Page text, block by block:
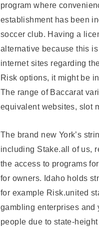
program where
establishment has been
soccer club. Having a
alternative because this
internet sites regarding
Risk options, it might be
The range of Baccarat
equivalent websites, slot
The brand new York’s
including Stake.all of us,
the access to programs
for owners. Idaho holds
for example Risk.united
gambling enterprises
people due to state-